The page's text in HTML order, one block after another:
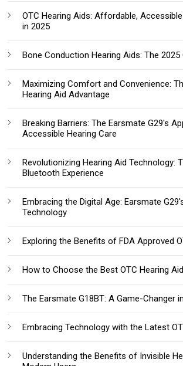
OTC Hearing Aids: Affordable,
in 2025
Bone Conduction Hearing Aids: The 2025
Maximizing Comfort and Convenience:
Hearing Aid Advantage
Breaking Barriers: The Earsmate G29's
Accessible Hearing Care
Revolutionizing Hearing Aid Technology:
Bluetooth Experience
Embracing the Digital Age: Earsmate
Technology
Exploring the Benefits of FDA Approved
How to Choose the Best OTC Hearing
The Earsmate G18BT: A Game-Changer
Embracing Technology with the Latest
Understanding the Benefits of Invisible